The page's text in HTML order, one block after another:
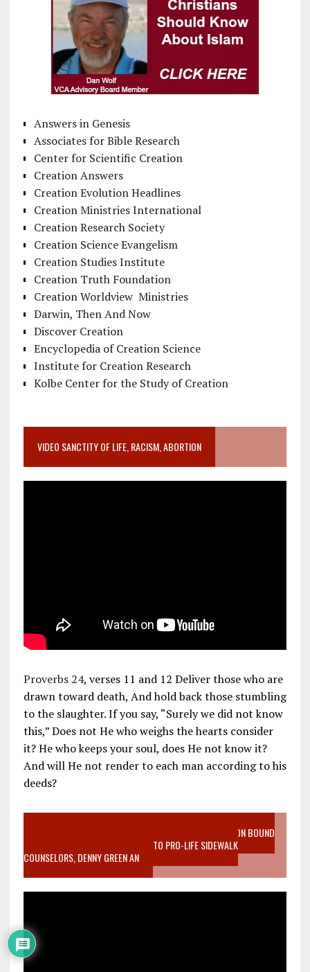
Answers in Genesis
Associates for Bible Research
Center for Scientific Creation
Creation Answers
Creation Evolution Headlines
Creation Ministries International
Creation Research Society
Creation Science Evangelism
Creation Studies Institute
Creation Truth Foundation
Creation Worldview Ministries
Darwin, Then And Now
Discover Creation
Encyclopedia of Creation Science
Institute for Creation Research
Kolbe Center for the Study of Creation
VIDEO SANCTITY OF LIFE, RACISM, ABORTION
Proverbs 24, verses 11 and 12 Deliver those who are
drawn toward death, And hold back those stumbling
to the slaughter. If you say, “Surely we did not know
this,” Does not He who weighs the hearts consider
it? He who keeps your soul, does He not know it?
And will He not render to each man according to his
deeds?
VIDEO SANCTITY OF LIFE EPIDEMIC RICHMOND ABORTION BOUND
MOTHER WHO STOPPED TO LISTEN TO PRO-LIFE SIDEWALK
COUNSELORS, DENNY GREEN AN